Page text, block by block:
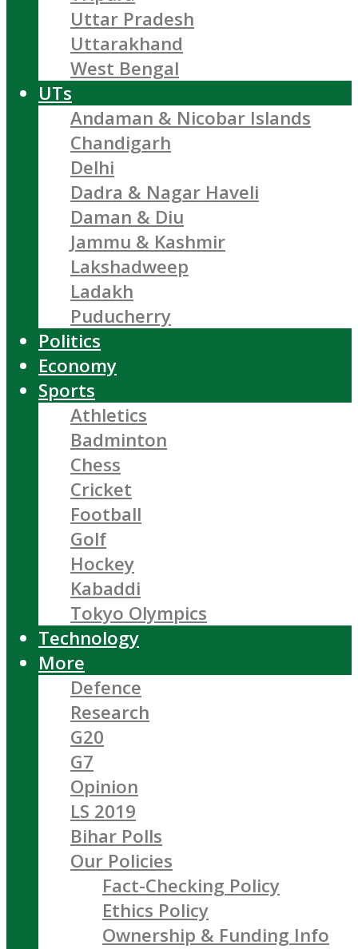
Uttar Pradesh
Uttarakhand
West Bengal
UTs
Andaman & Nicobar Islands
Chandigarh
Delhi
Dadra & Nagar Haveli
Daman & Diu
Jammu & Kashmir
Lakshadweep
Ladakh
Puducherry
Politics
Economy
Sports
Athletics
Badminton
Chess
Cricket
Football
Golf
Hockey
Kabaddi
Tokyo Olympics
Technology
More
Defence
Research
G20
G7
Opinion
LS 2019
Bihar Polls
Our Policies
Fact-Checking Policy
Ethics Policy
Ownership & Funding Info